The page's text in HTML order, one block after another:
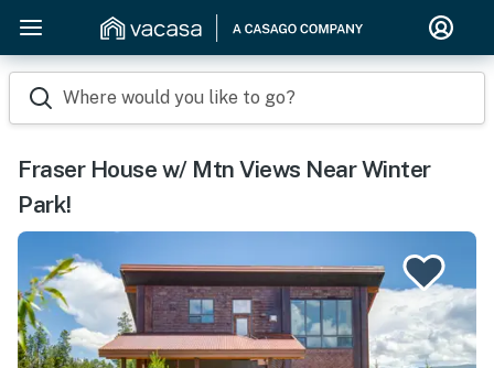
Where would you like to go?
Fraser House w/ Mtn Views Near Winter
Park!